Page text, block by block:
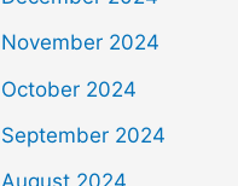
November 2024
October 2024
September 2024